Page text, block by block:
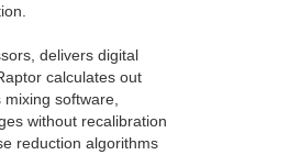
delivers digital
calculates out
software,
without recalibration
reduction algorithms